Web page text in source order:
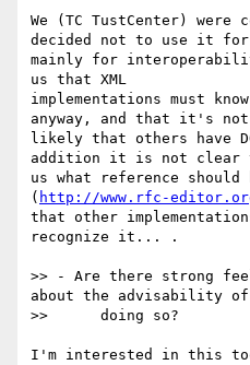
We (TC TustCenter) were
decided not to use it for
mainly for
us that XML
implementations must
anyway, and that it's not
likely that others have
addition it is not clear
us what reference should
( http://www.rfc-
that other
recognize it... .
>> - Are there strong
about the advisability of
>> 	doing so?
I'm interested in this